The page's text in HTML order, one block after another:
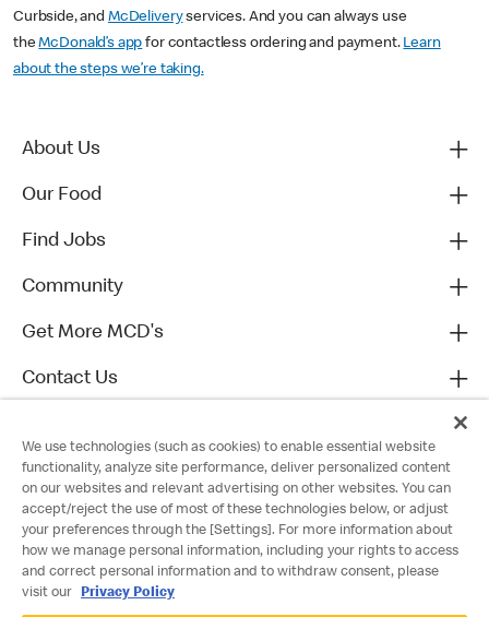
Curbside, and McDeliveryservices. And you can always use
theMcDonald’s app for contactless ordering and payment. Learn
about the steps we’re taking.
About Us
Our Food
Find Jobs
Community
Get More MCD's
Contact Us
We use technologies (such as cookies) to enable essential website
functionality, analyze site performance, deliver personalized content
on our websites and relevant advertising on other websites. You can
accept/reject the use of most of these technologies below, or adjust
your preferences through the [Settings]. For more information about
how we manage personal information, including your rights to access
and correct personal information and to withdraw consent, please
visit our
Privacy Policy